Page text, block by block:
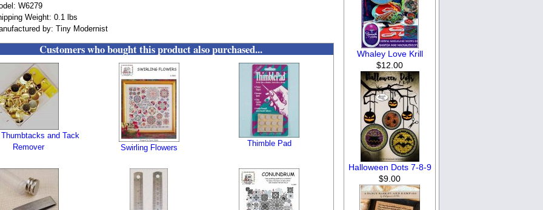
W6279
Weight: 0.1 lbs
by: Tiny Modernist
Customers who bought this product also purchased...
and Tack
Remover
Swirling Flowers Thimble Pad
Whaley Love Krill
$12.00
Halloween Dots 7-8-9
$9.00